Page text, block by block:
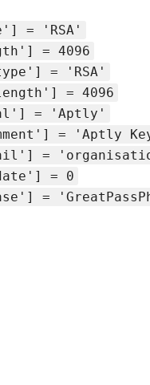
= 'RSA'
= 4096
= 'RSA'
= 4096
= 'Aptly'
= 'Aptly
=
= 0
=